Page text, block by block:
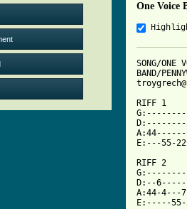
One Voice
SONG/ONE
BAND/
RIFF 1
E:---55-
RIFF 2
D:--
A:44-
E:-----55-